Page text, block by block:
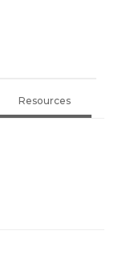
Resources